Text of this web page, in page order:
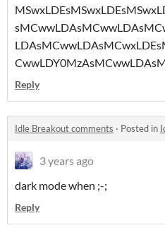
Reply
Idle Breakout comments · Posted in
3 years ago
dark mode when ;-;
Reply